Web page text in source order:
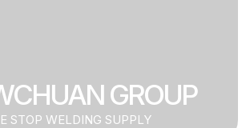
GROUP
STOP WELDING SUPPLY